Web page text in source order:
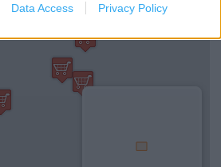
Data Access Privacy Policy